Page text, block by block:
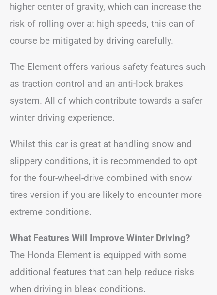
higher center of gravity, which can increase the
risk of rolling over at high speeds, this can of
course be mitigated by driving carefully.
The Element offers various safety features such
as traction control and an anti-lock brakes
system. All of which contribute towards a safer
winter driving experience.
Whilst this car is great at handling snow and
slippery conditions, it is recommended to opt
for the four-wheel-drive combined with snow
tires version if you are likely to encounter more
extreme conditions.
What Features Will Improve Winter Driving?
The Honda Element is equipped with some
additional features that can help reduce risks
when driving in bleak conditions.